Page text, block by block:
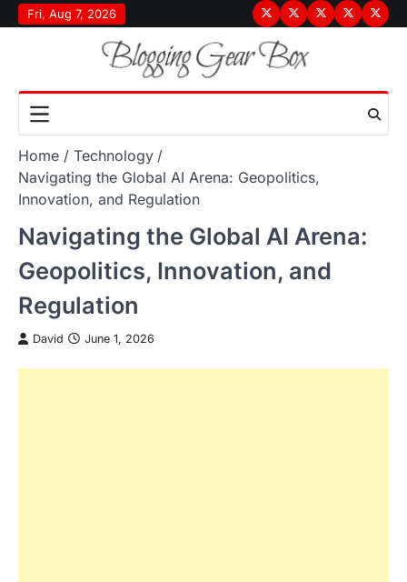
Skip
to
Fri, Aug 7, 2026
Terms
&
Conditions
PrivacyDisclaimer
About
Home
Technology
Navigating the Global AI Arena: Geopolitics,
Innovation, and Regulation
Navigating the Global AI Arena:
Geopolitics, Innovation, and
Regulation
David June 1, 2026